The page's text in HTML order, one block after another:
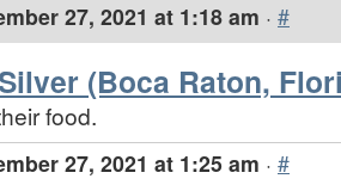
27, 2021 at 1:18 am · #
(Boca Raton,
food.
27, 2021 at 1:25 am · #